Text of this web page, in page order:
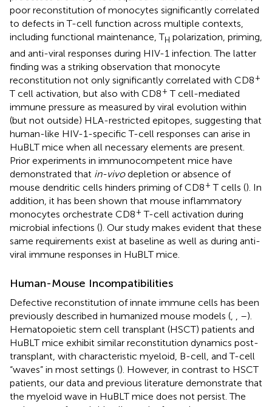
poor reconstitution of monocytes significantly correlated
to defects in T-cell function across multiple contexts,
including functional maintenance, TH polarization, priming,
and anti-viral responses during HIV-1 infection. The latter
finding was a striking observation that monocyte
reconstitution not only significantly correlated with CD8+
T cell activation, but also with CD8+ T cell-mediated
immune pressure as measured by viral evolution within
(but not outside) HLA-restricted epitopes, suggesting that
human-like HIV-1-specific T-cell responses can arise in
HuBLT mice when all necessary elements are present.
Prior experiments in immunocompetent mice have
demonstrated that in-vivodepletion or absence of
mouse dendritic cells hinders priming of CD8+ T cells (). In
addition, it has been shown that mouse inflammatory
monocytes orchestrate CD8+ T-cell activation during
microbial infections (). Our study makes evident that these
same requirements exist at baseline as well as during anti-
viral immune responses in HuBLT mice.
Human-Mouse Incompatibilities
Defective reconstitution of innate immune cells has been
previously described in humanized mouse models (
–).
Hematopoietic stem cell transplant (HSCT) patients and
HuBLT mice exhibit similar reconstitution dynamics post-
transplant, with characteristic myeloid, B-cell, and T-cell
“waves” in most settings (). However, in contrast to HSCT
patients, our data and previous literature demonstrate that
the myeloid wave in HuBLT mice does not persist. The